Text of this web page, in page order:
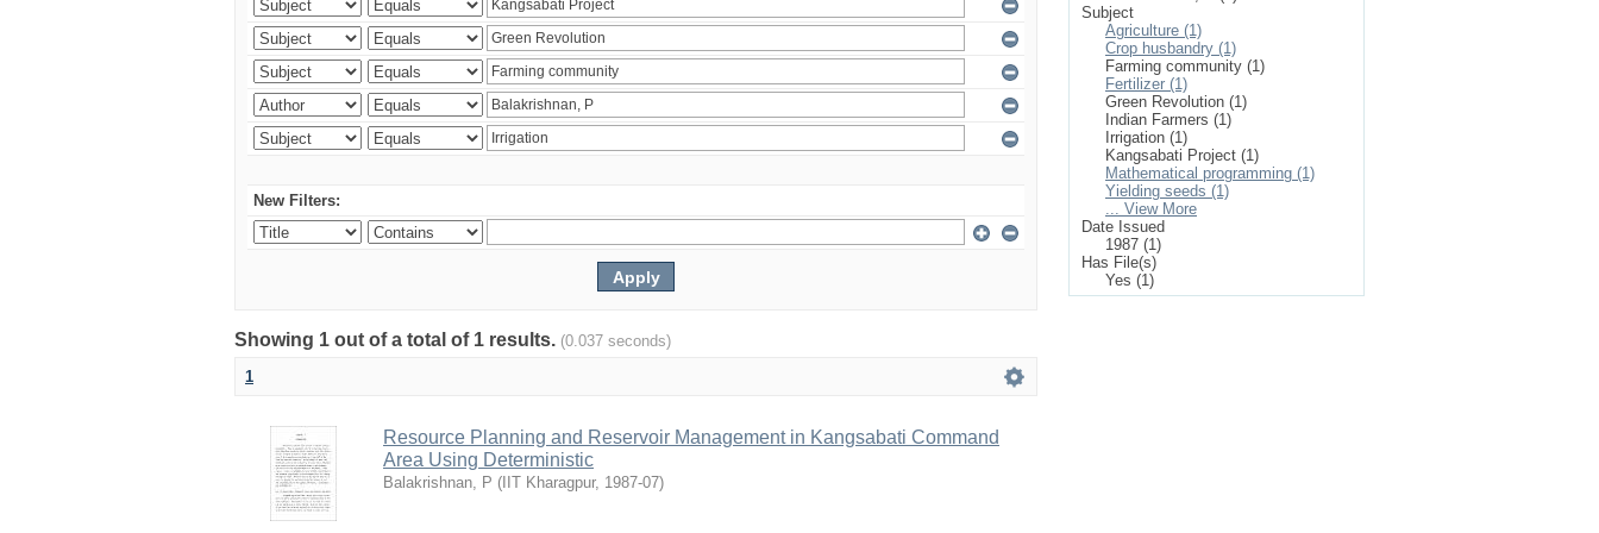
New Filters:
Showing 1 out of a total of 1 results. (0.037 seconds)
1
Resource Planning and Reservoir Management in Kangsabati Command
Area Using Deterministic
Balakrishnan, P ( IIT Kharagpur, 1987-07)
Subject
Agriculture (1)
Crop husbandry (1)
Farming community (1)
Fertilizer (1)
Green Revolution (1)
Indian Farmers (1)
Irrigation (1)
Kangsabati Project (1)
Mathematical programming (1)
Yielding seeds (1)
... View More
Date Issued
1987 (1)
Has File(s)
Yes (1)